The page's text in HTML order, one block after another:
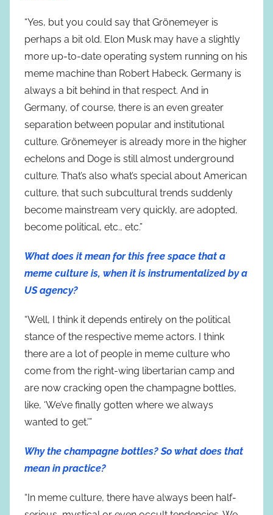
“Yes, but you could say that Grönemeyer is
perhaps a bit old. Elon Musk may have a slightly
more up-to-date operating system running on his
meme machine than Robert Habeck. Germany is
always a bit behind in that respect. And in
Germany, of course, there is an even greater
separation between popular and institutional
culture. Grönemeyer is already more in the higher
echelons and Doge is still almost underground
culture. That’s also what’s special about American
culture, that such subcultural trends suddenly
become mainstream very quickly, are adopted,
become political, etc., etc.”
What does it mean for this free space that a
meme culture is, when it is instrumentalized by a
US agency?
“Well, I think it depends entirely on the political
stance of the respective meme actors. I think
there are a lot of people in meme culture who
come from the right-wing libertarian camp and
are now cracking open the champagne bottles,
like, ‘We’ve finally gotten where we always
wanted to get.’”
Why the champagne bottles? So what does that
mean in practice?
“In meme culture, there have always been half-